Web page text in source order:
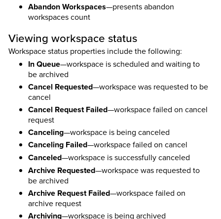
Abandon Workspaces—presents abandon
workspaces count
Viewing workspace status
Workspace status properties include the following:
In Queue—workspace is scheduled and waiting to
be archived
Cancel Requested—workspace was requested to be
cancel
Cancel Request Failed—workspace failed on cancel
request
Canceling—workspace is being canceled
Canceling Failed—workspace failed on cancel
Canceled—workspace is successfully canceled
Archive Requested—workspace was requested to
be archived
Archive Request Failed—workspace failed on
archive request
Archiving—workspace is being archived